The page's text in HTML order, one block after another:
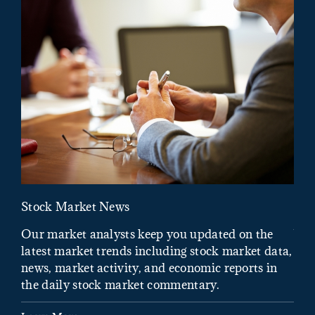
Stock Market News
Our market analysts keep you updated on the
latest market trends including stock market data,
news, market activity, and economic reports in
the daily stock market commentary.